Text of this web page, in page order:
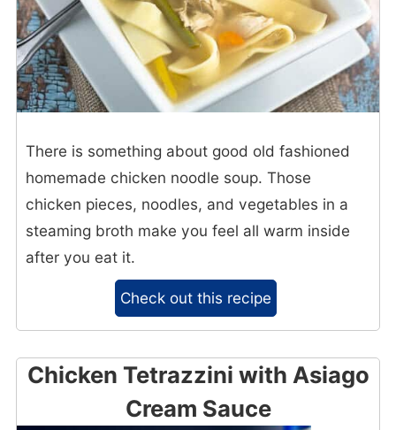
There is something about good old fashioned
homemade chicken noodle soup. Those
chicken pieces, noodles, and vegetables in a
steaming broth make you feel all warm inside
after you eat it.
Check out this recipe
Chicken Tetrazzini with Asiago
Cream Sauce